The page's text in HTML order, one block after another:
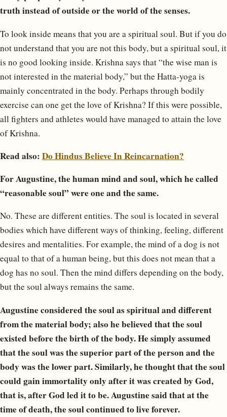
truth instead of outside or the world of the senses.
To look inside means that you are a spiritual soul. But if you do
not understand that you are not this body, but a spiritual soul, it
is no good looking inside. Krishna says that “the wise man is
not interested in the material body,” but the Hatta-yoga is
mainly concentrated in the body. Perhaps through bodily
exercise can one get the love of Krishna? If this were possible,
all fighters and athletes would have managed to attain the love
of Krishna.
Read also: Do Hindus Believe In Reincarnation?
For Augustine, the human mind and soul, which he called
“reasonable soul” were one and the same.
No. These are different entities. The soul is located in several
bodies which have different ways of thinking, feeling, different
desires and mentalities. For example, the mind of a dog is not
equal to that of a human being, but this does not mean that a
dog has no soul. Then the mind differs depending on the body,
but the soul always remains the same.
Augustine considered the soul as spiritual and different
from the material body; also he believed that the soul
existed before the birth of the body. He simply assumed
that the soul was the superior part of the person and the
body was the lower part. Similarly, he thought that the soul
could gain immortality only after it was created by God,
that is, after God led it to be. Augustine said that at the
time of death, the soul continued to live forever.